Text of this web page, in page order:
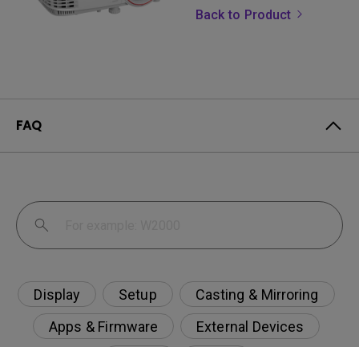
Back to Product
FAQ
Display Setup
Casting & Mirroring
Apps & Firmware
External Devices